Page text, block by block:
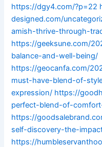
https://dgy4.com/?p=22
designed.com/
amish-thrive-through-
https://geeksune.com/
balance-and-well-being/
https://geocanfa.com/
must-have-blend-of-
expression/ https://
perfect-blend-of-
https://
self-discovery-the-
https://